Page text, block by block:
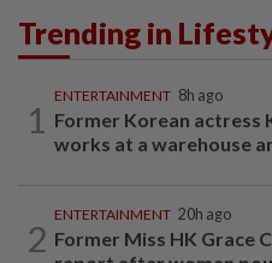
Trending in
1
ENTERTAINMENT 8h ago
Former Korean actress
works at a warehouse
2
ENTERTAINMENT 20h ago
Former Miss HK Grace